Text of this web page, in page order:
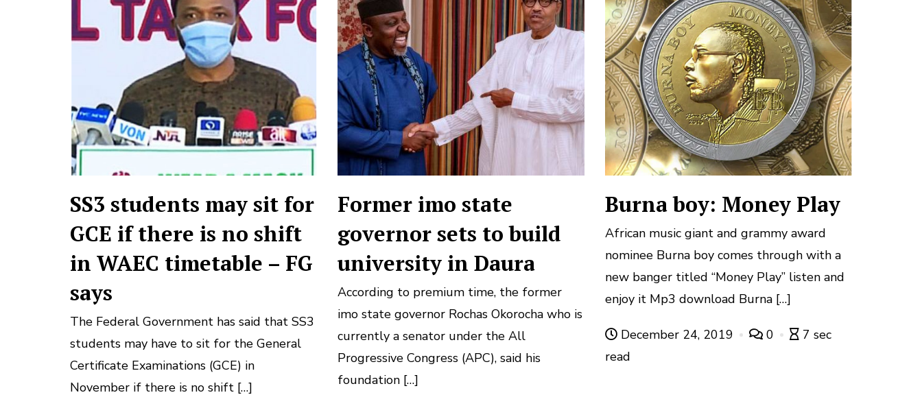
SS3 students may sit for
GCE if there is no shift
in WAEC timetable – FG
says
The Federal Government has said that SS3
students may have to sit for the General
Certificate Examinations (GCE) in
November if there is no shift […]
Former imo state
governor sets to build
university in Daura
According to premium time, the former
imo state governor Rochas Okorocha who is
currently a senator under the All
Progressive Congress (APC), said his
foundation […]
Burna boy: Money Play
African music giant and grammy award
nominee Burna boy comes through with a
new banger titled “Money Play” listen and
enjoy it Mp3 download Burna […]
December 24, 2019 0
7 sec
read